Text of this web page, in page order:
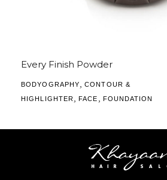
Every Finish Powder
BODYOGRAPHY ,CONTOUR &
HIGHLIGHTER
,FACE FOUNDATION